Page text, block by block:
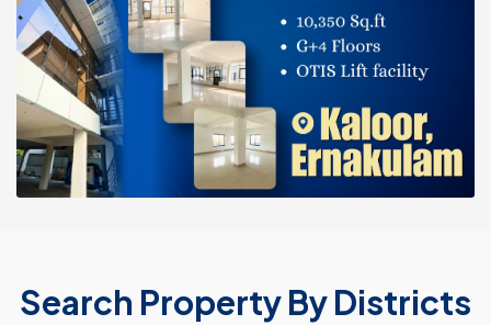
Search Property By Districts